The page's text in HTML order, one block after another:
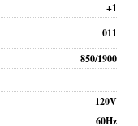
+1
011
850/1900
120V
60Hz